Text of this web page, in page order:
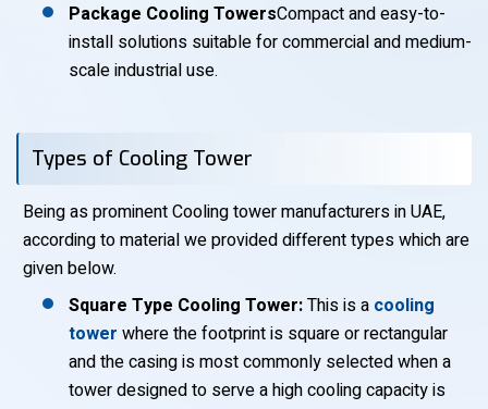
Package Cooling TowersCompact and easy-to-
install solutions suitable for commercial and medium-
scale industrial use.
Types of Cooling Tower
Being as prominent Cooling tower manufacturers in UAE,
according to material we provided different types which are
given below.
Square Type Cooling Tower:This is a cooling
tower where the footprint is square or rectangular
and the casing is most commonly selected when a
tower designed to serve a high cooling capacity is